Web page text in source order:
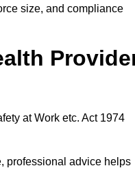
size, and compliance
at Work etc. Act 1974
professional advice helps